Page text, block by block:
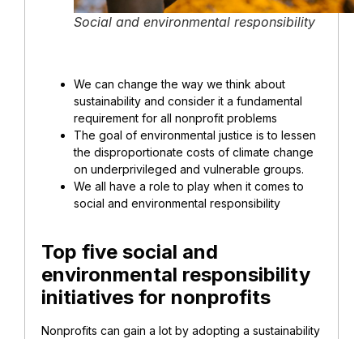
Social and environmental responsibility
We can change the way we think about
sustainability and consider it a fundamental
requirement for all nonprofit problems
The goal of environmental justice is to lessen
the disproportionate costs of climate change
on underprivileged and vulnerable groups.
We all have a role to play when it comes to
social and environmental responsibility
Top five social and
environmental responsibility
initiatives for nonprofits
Nonprofits can gain a lot by adopting a sustainability